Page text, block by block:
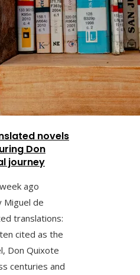
novels
Don
journey
ago
Miguel de
translations:
cited as the
Don Quixote
centuries and